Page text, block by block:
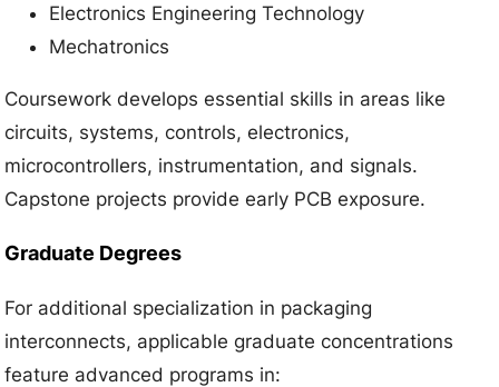
Electronics Engineering Technology
Mechatronics
Coursework develops essential skills in areas like
circuits, systems, controls, electronics,
microcontrollers, instrumentation, and signals.
Capstone projects provide early PCB exposure.
Graduate Degrees
For additional specialization in packaging
interconnects, applicable graduate concentrations
feature advanced programs in: